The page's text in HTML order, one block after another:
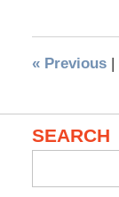
«Previous |
SEARCH
for: